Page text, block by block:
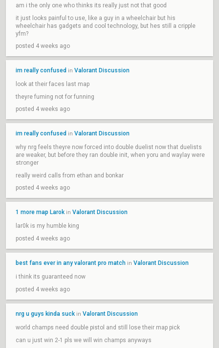
am i the only one who thinks its really just not that good
it just looks painful to use, like a guy in a wheelchair but his
wheelchair has gadgets and cool technology, but hes still a cripple
yfm?
posted 4 weeks ago
im really confused in Valorant Discussion
look at their faces last map
theyre fuming not for funning
posted 4 weeks ago
im really confused in Valorant Discussion
why nrg feels theyre now forced into double duelist now that duelists
are weaker, but before they ran double init, when yoru and waylay were
stronger
really weird calls from ethan and bonkar
posted 4 weeks ago
1 more map Larok in Valorant Discussion
lar0k is my humble king
posted 4 weeks ago
best fans ever in any valorant pro match in Valorant Discussion
i think its guaranteed now
posted 4 weeks ago
nrg u guys kinda suck in Valorant Discussion
world champs need double pistol and still lose their map pick
can u just win 2-1 pls we will win champs anyways